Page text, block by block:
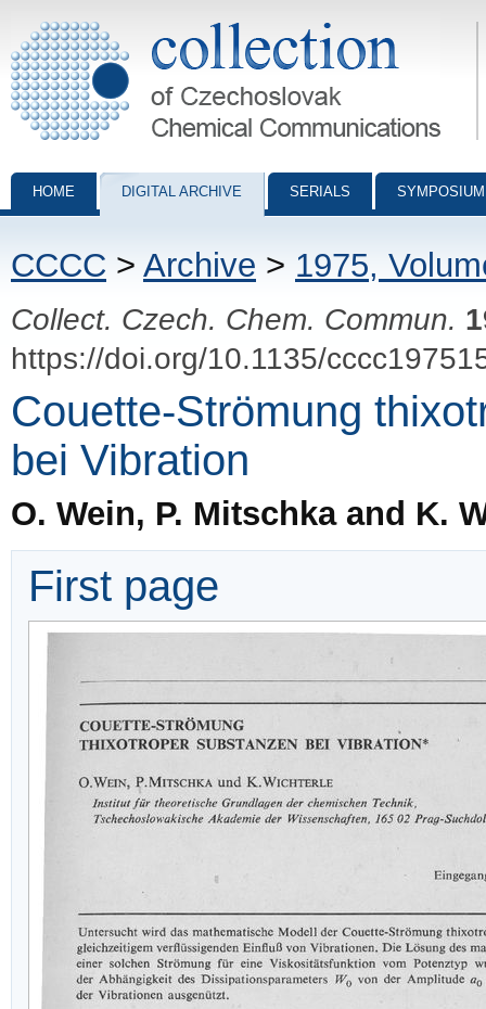
Collection of Czechoslovak Chemical Communications - digital
HOME DIGITAL ARCHIVE SERIALS
CCCC > Archive > 1975,
Collect. Czech. Chem. Commun.
https://doi.org/10.1135/
Couette-Strömung
bei Vibration
O. Wein, P. Mitschka and K.
First page